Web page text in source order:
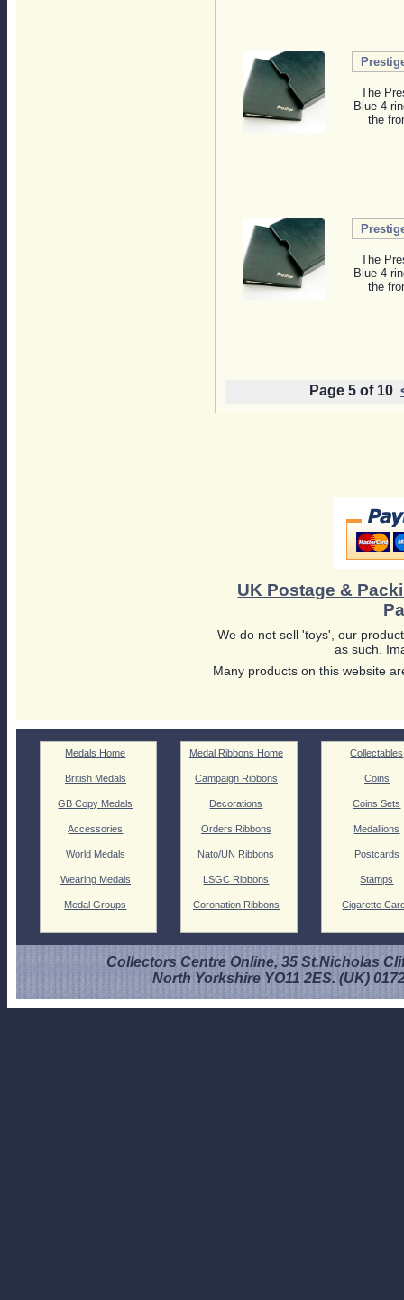
The
Blue 4
the
The
Blue 4
the
Page 5 of 10
UK Postage &
We do not sell 'toys', our
as such.
Many products on this website
Medals Home
British Medals
GB Copy Medals
Accessories
World Medals
Wearing Medals
Medal Groups
Medal Ribbons Home
Campaign Ribbons
Decorations
Orders Ribbons
Nato/UN Ribbons
LSGC Ribbons
Coronation Ribbons
Collectables
Coins
Coins Sets
Medallions
Postcards
Stamps
Cigarette
Collectors Centre Online, 35 St.Nicholas
North Yorkshire YO11 2ES. (UK)